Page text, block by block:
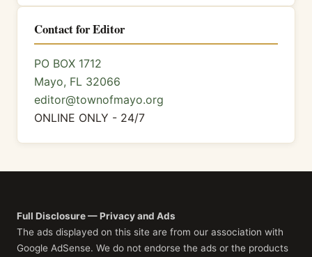
Contact for Editor
PO BOX 1712
Mayo, FL 32066
editor@townofmayo.org
ONLINE ONLY - 24/7
Full Disclosure — Privacy and Ads
The ads displayed on this site are from our association with
Google AdSense. We do not endorse the ads or the products